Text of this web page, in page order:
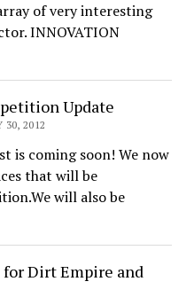
of very interesting
INNOVATION
Update
30, 2012
is coming soon! We now
that will be
will also be
Dirt Empire and